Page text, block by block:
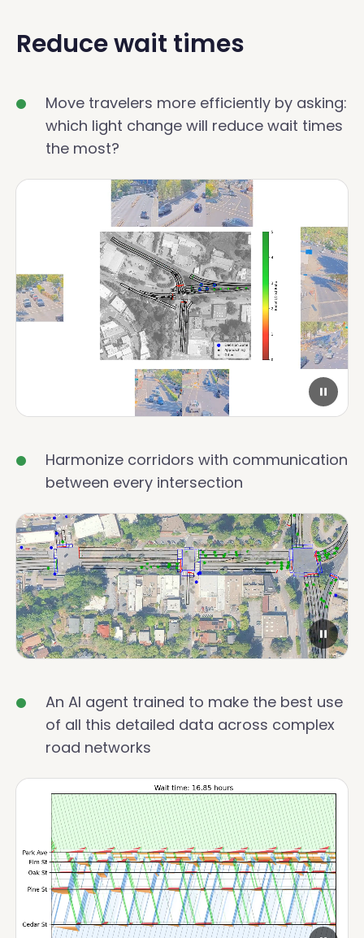
Reduce wait times
Move travelers more efficiently by asking:
which light change will reduce wait times
the most?
Harmonize corridors with communication
between every intersection
An AI agent trained to make the best use
of all this detailed data across complex
road networks